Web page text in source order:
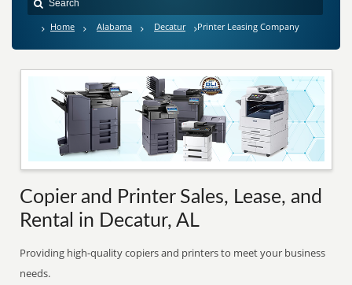
Home Alabama Decatur Printer Leasing Company
Copier and Printer Sales, Lease, and
Rental in Decatur, AL
Providing high-quality copiers and printers to meet your business
needs.